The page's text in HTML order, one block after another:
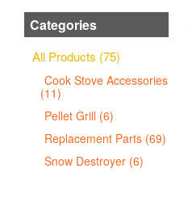
Categories
All Products (75)
Cook Stove Accessories
(11)
Pellet Grill (6)
Replacement Parts (69)
Snow Destroyer (6)